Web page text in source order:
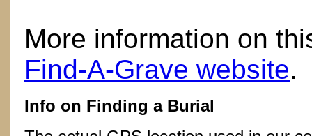
More information on
Find-A-Grave website.
Info on Finding a Burial